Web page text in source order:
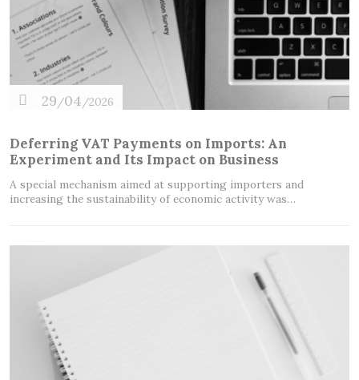
29/04/2026
Deferring VAT Payments on Imports: An
Experiment and Its Impact on Business
A special mechanism aimed at supporting importers and
increasing the sustainability of economic activity was…